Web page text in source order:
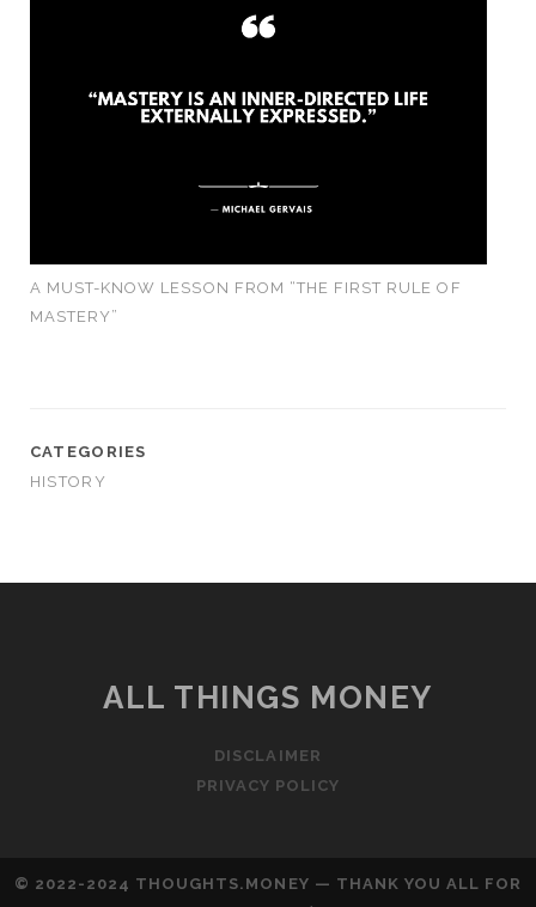
A MUST-KNOW LESSON FROM “THE FIRST RULE OF
MASTERY”
CATEGORIES
HISTORY
ALL THINGS MONEY
DISCLAIMER
PRIVACY POLICY
© 2022-2024 THOUGHTS.MONEY — THANK YOU ALL FOR